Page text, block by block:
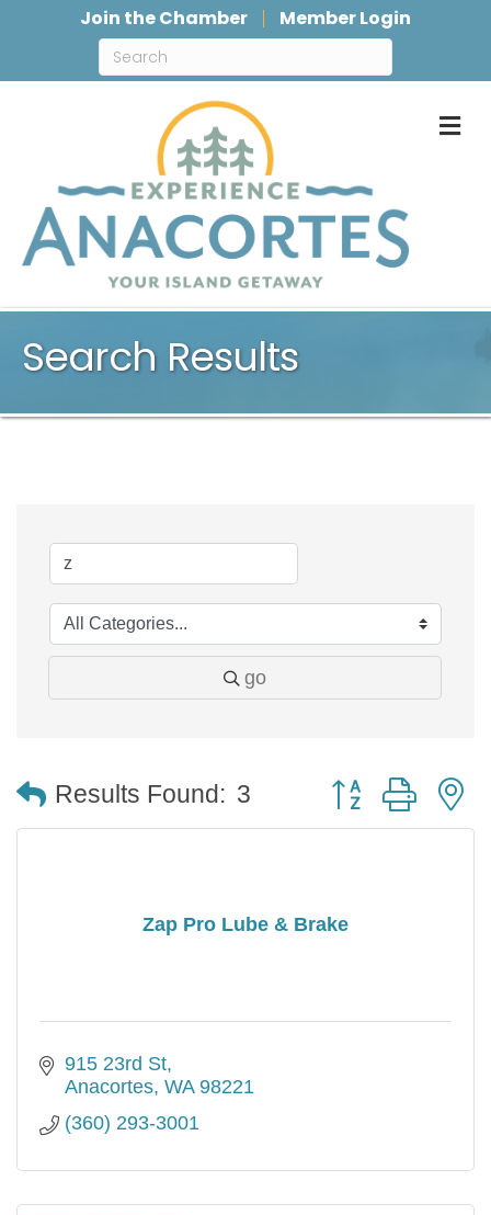
Join the Chamber Member Login
Search Results
go
Results Found: 3 Button group with
Zap Pro Lube & Brake
915 23rd St
Anacortes WA 98221
(360) 293-3001